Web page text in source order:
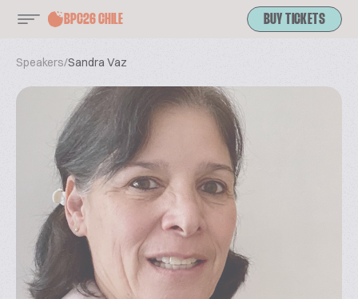
BPC26 CHILE BUY TICKETS
Speakers/Sandra Vaz